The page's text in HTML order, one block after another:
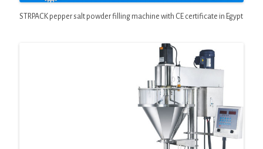
STRPACK pepper salt powder filling machine with CE certificate in Egypt